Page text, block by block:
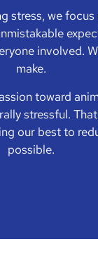
stress, we
involved.
make.
toward
stressful.
our best to
possible.